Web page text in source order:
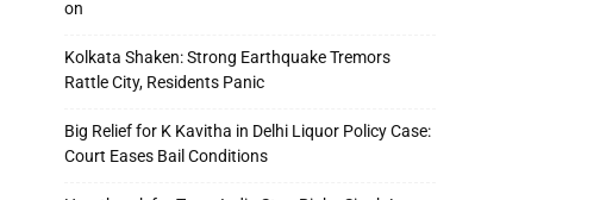
on
Kolkata Shaken: Strong Earthquake Tremors
Rattle City, Residents Panic
Big Relief for K Kavitha in Delhi Liquor Policy Case:
Court Eases Bail Conditions